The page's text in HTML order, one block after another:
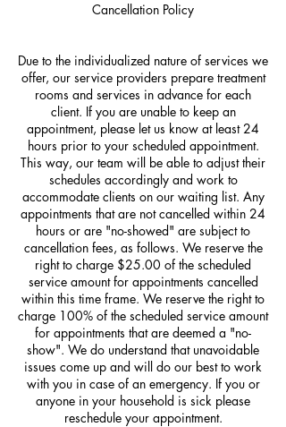
Cancellation Policy
Due to the individualized nature of services we
offer, our service providers prepare treatment
rooms and services in advance for each
client. If you are unable to keep an
appointment, please let us know at least 24
hours prior to your scheduled appointment.
This way, our team will be able to adjust their
schedules accordingly and work to
accommodate clients on our waiting list. Any
appointments that are not cancelled within 24
hours or are "no-showed" are subject to
cancellation fees, as follows. We reserve the
right to charge $25.00 of the scheduled
service amount for appointments cancelled
within this time frame. We reserve the right to
charge 100% of the scheduled service amount
for appointments that are deemed a "no-
show". We do understand that unavoidable
issues come up and will do our best to work
with you in case of an emergency. If you or
anyone in your household is sick please
reschedule your appointment.